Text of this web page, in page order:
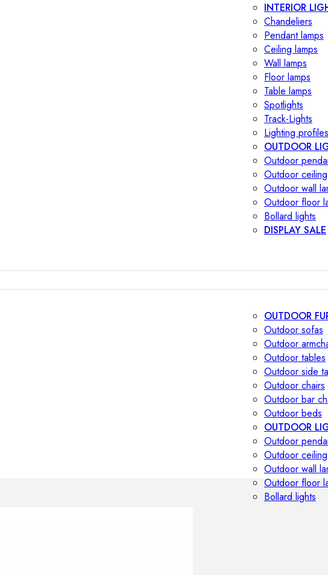
INTERIOR
Chandeliers
Pendant lamps
Ceiling lamps
Wall lamps
Floor lamps
Table lamps
Spotlights
Track-Lights
Lighting profiles
OUTDOOR
Outdoor
Outdoor
Outdoor wall
Outdoor floor
Bollard lights
DISPLAY SALE
OUTDOOR
Outdoor sofas
Outdoor
Outdoor tables
Outdoor side
Outdoor chairs
Outdoor bar
Outdoor beds
OUTDOOR
Outdoor
Outdoor
Outdoor wall
Outdoor floor
Bollard lights